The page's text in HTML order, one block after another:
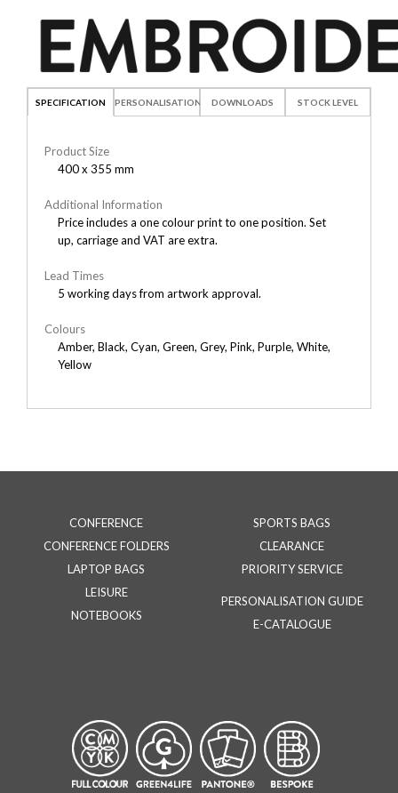
SPECIFICATION PERSONALISATION DOWNLOADS STOCK LEVEL
Product Size
400 x 355 mm
Additional Information
Price includes a one colour print to one position. Set
up, carriage and VAT are extra.
Lead Times
5 working days from artwork approval.
Colours
Amber, Black, Cyan, Green, Grey, Pink, Purple, White,
Yellow
CONFERENCE
CONFERENCE FOLDERS
LAPTOP BAGS
LEISURE
NOTEBOOKS
SPORTS BAGS
CLEARANCE
PRIORITY SERVICE
PERSONALISATION GUIDE
E-CATALOGUE